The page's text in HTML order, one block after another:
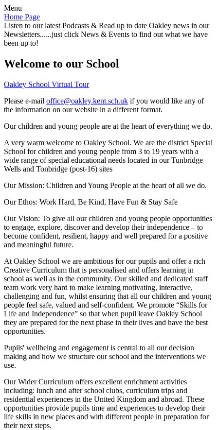
Menu
Home Page
Listen to our latest Podcasts & Read up to date Oakley news in our
Newsletters......just click News & Events to find out what we have
been up to!
Welcome to our School
Oakley School Virtual Tour
Please e-mail office@oakley.kent.sch.uk if you would like any of
the information on our website in a different format.
Our children and young people are at the heart of everything we do.
A very warm welcome to Oakley School. We are the district Special
School for children and young people from 3 to 19 years with a
wide range of special educational needs located in our Tunbridge
Wells and Tonbridge (post-16) sites
Our Mission: Children and Young People at the heart of all we do.
Our Ethos: Work Hard, Be Kind, Have Fun & Stay Safe
Our Vision: To give all our children and young people opportunities
to engage, explore, discoverand develop theirindependence – to
become confident, resilient, happy and well prepared for a positive
and meaningful future.
At Oakley School we are ambitious for our pupils and offer a rich
Creative Curriculum that is personalised and offers learning in
school as well as in the community. Our skilled and dedicated staff
team work very hard to make learning motivating, interactive,
challenging and fun, whilst ensuring that all our children and young
people feel safe, valued and self-confident. We promote “Skills for
Life and Independence” so that when pupil leave Oakley School
they are prepared for the next phase in their lives and have the best
opportunities.
Pupils' wellbeing and engagement is central to all our decision
making and how we structure our school and the interventions we
use.
Our Wider Curriculum offers excellent enrichment activities
including: lunch and after school clubs, curriculum trips and
residential experiences in the United Kingdom and abroad. These
opportunities provide pupils time and experiences to develop their
life skills in new places and with different people in preparation for
their next steps.